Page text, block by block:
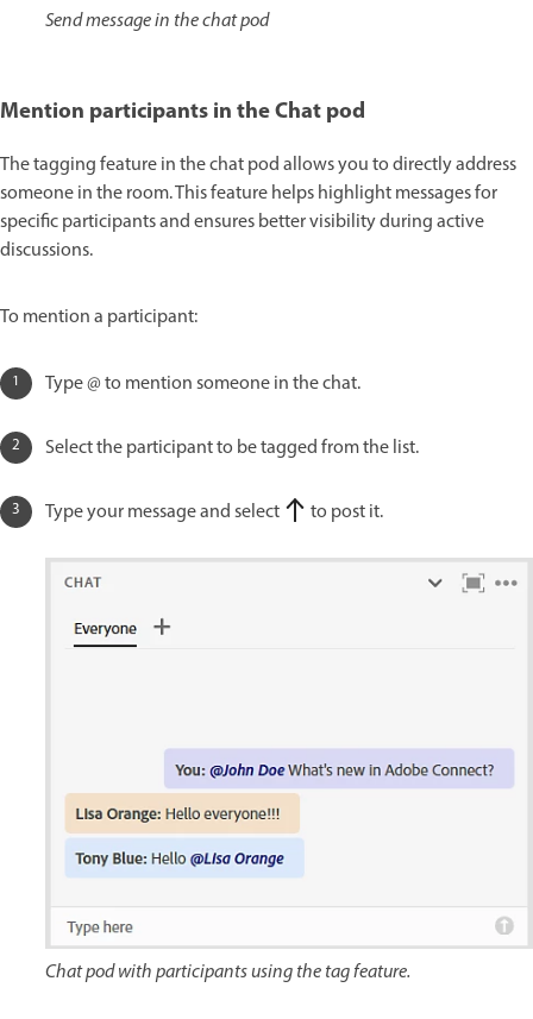
Send message in the chat pod
Mention participants in the Chat pod
The tagging feature in the chat pod allows you to directly address
someone in the room. This feature helps highlight messages for
specific participants and ensures better visibility during active
discussions.
To mention a participant:
Type @ to mention someone in the chat.
Select the participant to be tagged from the list.
Type your message and select to post it.
Chat pod with participants using the tag feature.